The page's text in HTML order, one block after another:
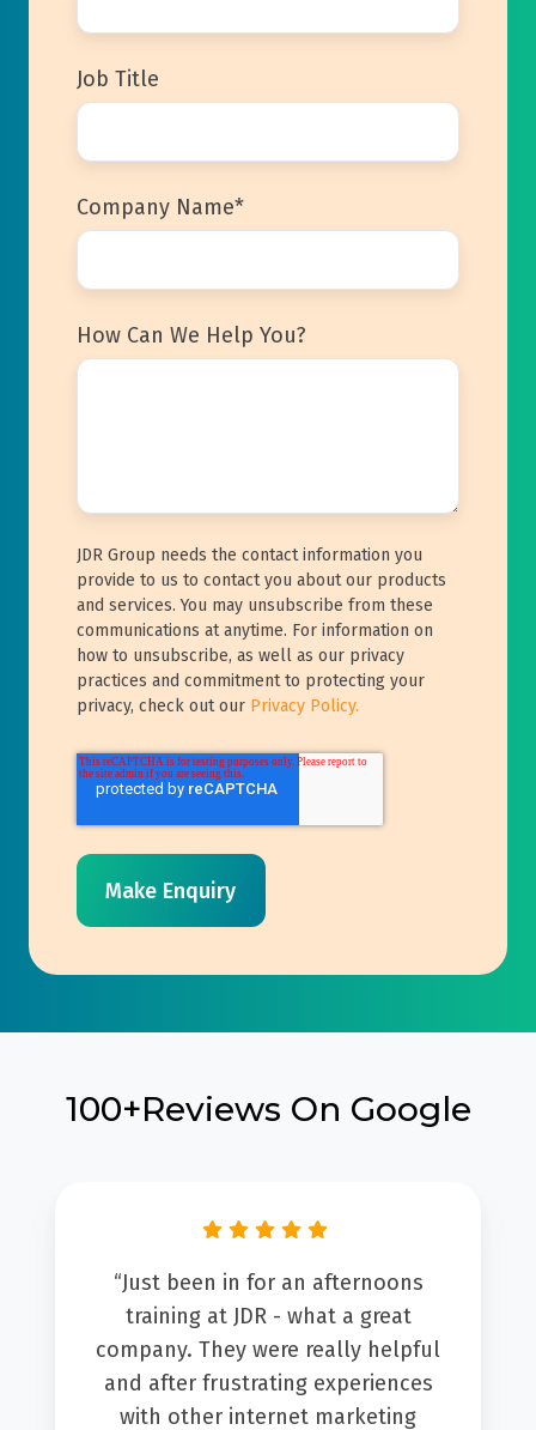
Job Title
Company Name*
How Can We Help You?
JDR Group needs the contact information you
provide to us to contact you about our products
and services. You may unsubscribe from these
communications at anytime. For information on
how to unsubscribe, as well as our privacy
practices and commitment to protecting your
privacy, check out our Privacy Policy.
100+Reviews On Google
“We worked with Amber from JDR
group on setting up the Sales Hub
for our holiday rental business. We
started by mapping our complete
sales process from start to finish